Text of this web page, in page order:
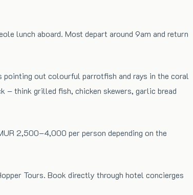
lunch aboard. Most depart around 9am and return
out colourful parrotfish and rays in the coral
– think grilled fish, chicken skewers, garlic bread
2,500–4,000 per person depending on the
Tours. Book directly through hotel concierges